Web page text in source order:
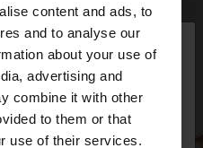
content and ads, to
and to analyse our
about your use of
advertising and
combine it with other
to them or that
use of their services.
×
from Philippines. Do you
States website?